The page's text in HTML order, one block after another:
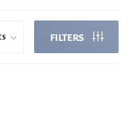
FILTERS